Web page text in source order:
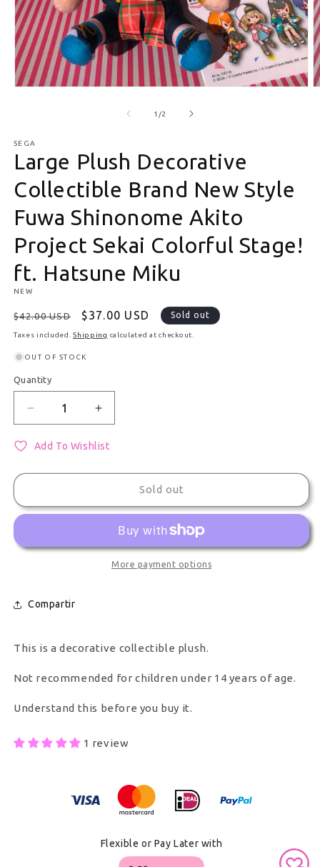
1 /of2
SEGA
Large Plush Decorative
Collectible Brand New Style
Fuwa Shinonome Akito
Project Sekai Colorful Stage!
ft. Hatsune Miku
NEW
Regular price
$42.00 USD Sale price
$37.00 USD Sold out
Taxes included.Shipping calculated at checkout.
OUT OF STOCK
Quantity
Quantity
Decrease quantity for Large Plush Decorative
Increase quantity for Large Plush
Add To Wishlist
Sold out
More payment options
Compartir
This is a decorative collectible plush.
Not recommended for children under 14 years of age.
Understand this before you buy it.
1 review
Flexible or Pay Later with